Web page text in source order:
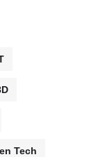
Tech